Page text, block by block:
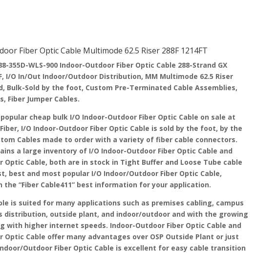
Fiber Optic Cable Multimode 62.5 Riser 288F 1214FT
355D-WLS-900 Indoor-Outdoor Fiber Optic Cable 288-Strand GX
I/O In/Out Indoor/Outdoor Distribution, MM Multimode 62.5 Riser
Bulk-Sold by the foot, Custom Pre-Terminated Cable Assemblies,
Fiber Jumper Cables.
cheap bulk I/O Indoor-Outdoor Fiber Optic Cable on sale at
I/O Indoor-Outdoor Fiber Optic Cable is sold by the foot, by the
Cables made to order with a variety of fiber cable connectors.
a large inventory of I/O Indoor-Outdoor Fiber Optic Cable and
Optic Cable, both are in stock in Tight Buffer and Loose Tube cable
best and most popular I/O Indoor/Outdoor Fiber Optic Cable,
“Fiber Cable411” best information for your application.
is suited for many applications such as premises cabling, campus
distribution, outside plant, and indoor/outdoor and with the growing
with higher internet speeds. Indoor-Outdoor Fiber Optic Cable and
Optic Cable offer many advantages over OSP Outside Plant or just
Outdoor Fiber Optic Cable is excellent for easy cable transition